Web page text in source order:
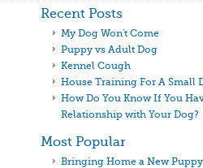
Recent Posts
My Dog Won't Come
Puppy vs Adult Dog
Kennel Cough
House Training For A Small
How Do You Know If You
Relationship with Your Dog?
Most Popular
Bringing Home a New Puppy